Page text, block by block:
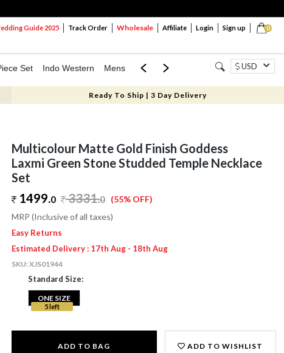
0
Guide 2025 Track Order Wholesale Affiliate Login Sign up
Set Indo Western Mens Mom & Mini USD
Ready To Ship | 3 Day Delivery
Multicolour Matte Gold Finish Goddess
Laxmi Green Stone Studded Temple Necklace
Set
1499.0 3331.0 (55% OFF)
MRP (Inclusive of all taxes)
Easy Returns
Estimated Delivery : 17th Aug - 18th Aug
SKU:XJS01944
Standard Size:
ONE SIZE
5 left
ADD TO BAG ADD TO WISHLIST